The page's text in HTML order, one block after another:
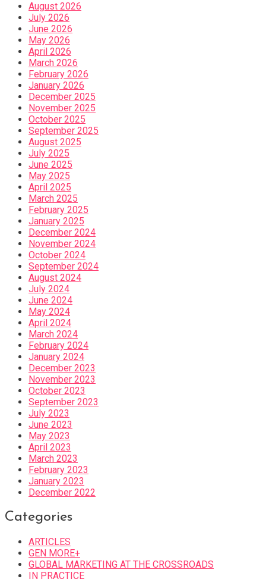
August 2026
July 2026
June 2026
May 2026
April 2026
March 2026
February 2026
January 2026
December 2025
November 2025
October 2025
September 2025
August 2025
July 2025
June 2025
May 2025
April 2025
March 2025
February 2025
January 2025
December 2024
November 2024
October 2024
September 2024
August 2024
July 2024
June 2024
May 2024
April 2024
March 2024
February 2024
January 2024
December 2023
November 2023
October 2023
September 2023
July 2023
June 2023
May 2023
April 2023
March 2023
February 2023
January 2023
December 2022
Categories
ARTICLES
GEN MORE+
GLOBAL MARKETING AT THE CROSSROADS
IN PRACTICE